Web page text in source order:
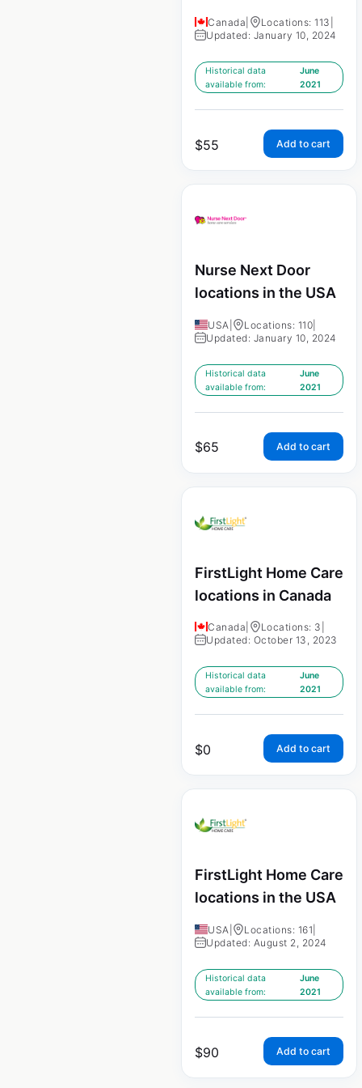
Canada Locations: 113
Updated: January 10, 2024
Historical data
available from:
June
2021
$55 Add to cart
Nurse Next Door
locations in the USA
USA Locations: 110
Updated: January 10, 2024
Historical data
available from:
June
2021
$65 Add to cart
FirstLight Home Care
locations in Canada
Canada Locations: 3
Updated: October 13, 2023
Historical data
available from:
June
2021
$0 Add to cart
FirstLight Home Care
locations in the USA
USA Locations: 161
Updated: August 2, 2024
Historical data
available from:
June
2021
$90 Add to cart